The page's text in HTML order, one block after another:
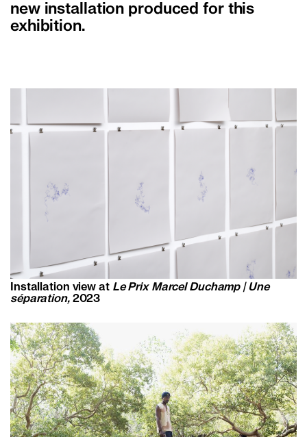
new installation produced for this
exhibition.
Installation view at Le Prix Marcel Duchamp | Une
séparation, 2023